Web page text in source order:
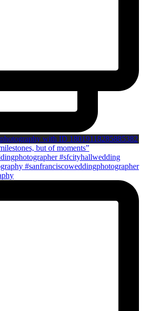
with ID 18019118285885382